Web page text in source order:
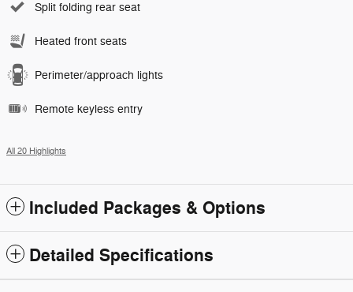
Split folding rear seat
Heated front seats
Perimeter/approach lights
Remote keyless entry
All 20 Highlights
Included Packages & Options
Detailed Specifications